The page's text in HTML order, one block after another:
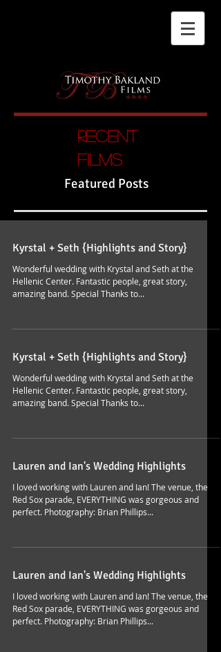
Recent
films
Featured Posts
Kyrstal + Seth {Highlights and Story}
Wonderful wedding with Krystal and Seth at the
Hellenic Center. Fantastic people, great story,
amazing band. Special Thanks to...
Kyrstal + Seth {Highlights and Story}
Wonderful wedding with Krystal and Seth at the
Hellenic Center. Fantastic people, great story,
amazing band. Special Thanks to...
Lauren and Ian's Wedding Highlights
I loved working with Lauren and Ian! The venue, the
Red Sox parade, EVERYTHING was gorgeous and
perfect. Photography: Brian Phillips...
Lauren and Ian's Wedding Highlights
I loved working with Lauren and Ian! The venue, the
Red Sox parade, EVERYTHING was gorgeous and
perfect. Photography: Brian Phillips...